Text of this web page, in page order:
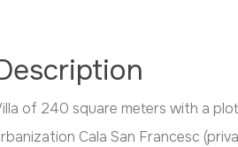
of 240 square meters with a
Cala San Francesc